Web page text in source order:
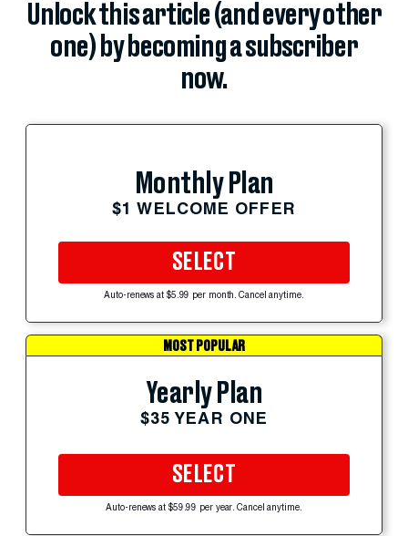
Unlock this article (and every other
one) by becoming a subscriber
now.
Monthly Plan
$1 WELCOME OFFER
SELECT
Auto-renews at $5.99 per month. Cancel anytime.
MOST POPULAR
Yearly Plan
$35 YEAR ONE
SELECT
Auto-renews at $59.99 per year. Cancel anytime.